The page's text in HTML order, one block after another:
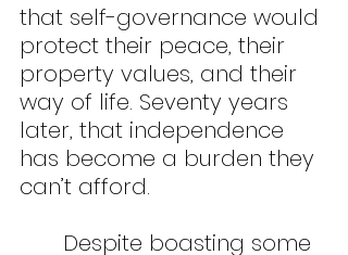
that self-governance would
protect their peace, their
property values, and their
way of life. Seventy years
later, that independence
has become a burden they
can’t afford.